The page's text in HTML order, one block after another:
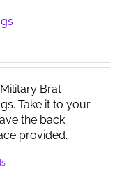
Brat
Take it to your
the back
provided.